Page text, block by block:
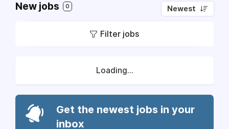
New jobs 0 Newest
Filter jobs
Loading...
Get the newest jobs in your
inbox